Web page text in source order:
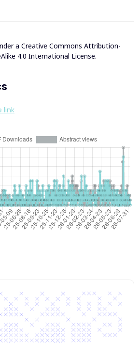
a Creative Commons Attribution-
4.0 International License.
link